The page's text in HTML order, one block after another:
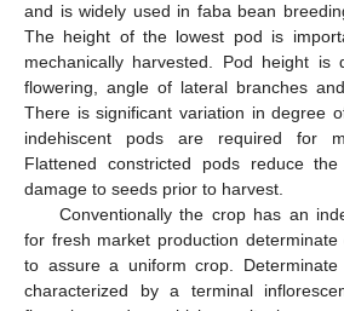
and is widely used in faba bean
The height of the lowest pod is
mechanically harvested. Pod height is
flowering, angle of lateral branches
There is significant variation in degree
indehiscent pods are required for
Flattened constricted pods reduce
damage to seeds prior to harvest.
Conventionally the crop has an
for fresh market production
to assure a uniform crop.
characterized by a terminal